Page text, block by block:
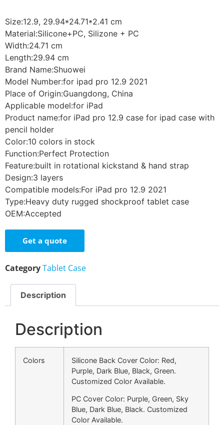
Size:12.9, 29.94*24.71*2.41 cm
Material:Silicone+PC, Silizone + PC
Width:24.71 cm
Length:29.94 cm
Brand Name:Shuowei
Model Number:for ipad pro 12.9 2021
Place of Origin:Guangdong, China
Applicable model:for iPad
Product name:for iPad pro 12.9 case for ipad case with
pencil holder
Color:10 colors in stock
Function:Perfect Protection
Feature:built in rotational kickstand & hand strap
Design:3 layers
Compatible models:For iPad pro 12.9 2021
Type:Heavy duty rugged shockproof tablet case
OEM:Accepted
Get a quote
CategoryTablet Case
Description
Description
Colors
Silicone Back Cover Color: Red,
Purple, Dark Blue, Black, Green.
Customized Color Available.
PC Cover Color: Purple, Green, Sky
Blue, Dark Blue, Black. Customized
Color Available.